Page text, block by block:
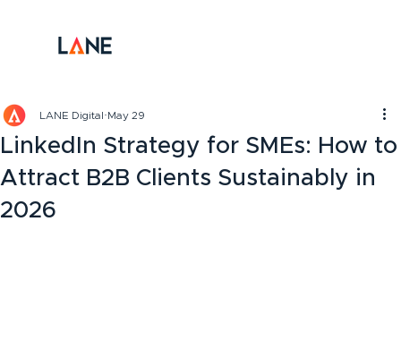
LinkedIn Strategy for SMEs: How to
Attract B2B Clients Sustainably in
2026
LANE Digital May 29